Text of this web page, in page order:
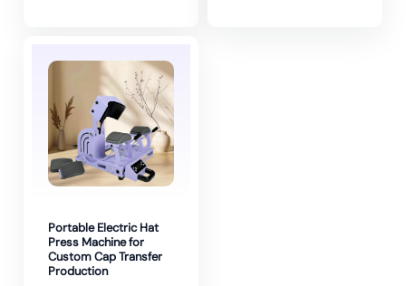
Portable Electric Hat
Press Machine for
Custom Cap Transfer
Production